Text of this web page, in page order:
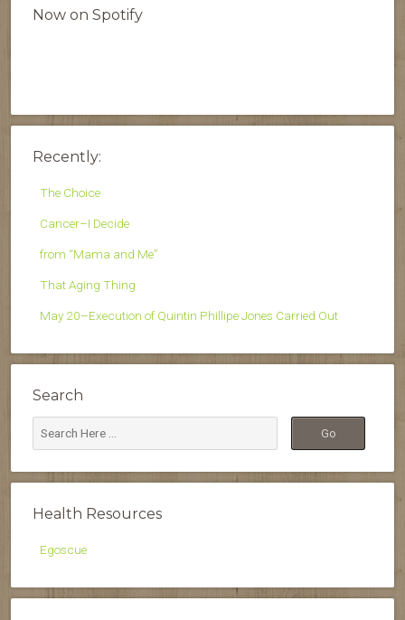
Now on Spotify
Recently:
The Choice
Cancer–I Decide
from “Mama and Me”
That Aging Thing
May 20–Execution of Quintin Phillipe Jones Carried Out
Search
Health Resources
Egoscue